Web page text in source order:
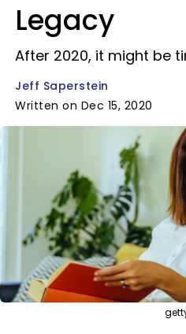
Legacy
After 2020, it might be
Jeff Saperstein
Written on Dec 15, 2020